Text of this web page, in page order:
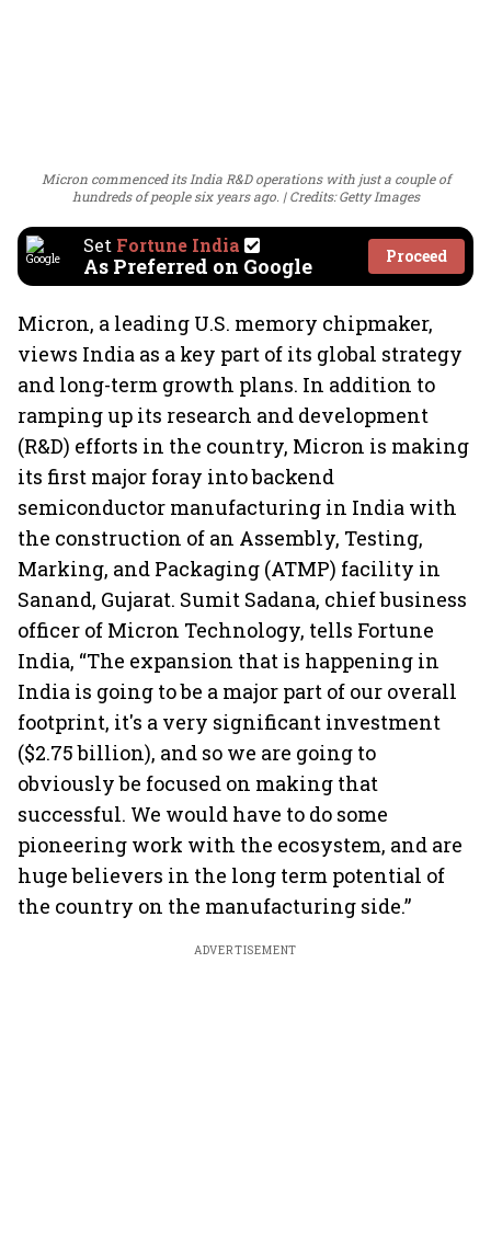
Micron commenced its India R&D operations with just a couple of
hundreds of people six years ago.
Credits: Getty Images
Set Fortune India
As Preferred on Google Proceed
Micron, a leading U.S. memory chipmaker,
views India as a key part of its global strategy
and long-term growth plans. In addition to
ramping up its research and development
(R&D) efforts in the country, Micron is making
its first major foray into backend
semiconductor manufacturing in India with
the construction of an Assembly, Testing,
Marking, and Packaging (ATMP) facility in
Sanand, Gujarat. Sumit Sadana, chief business
officer of Micron Technology, tells Fortune
India, “The expansion that is happening in
India is going to be a major part of our overall
footprint, it's a very significant investment
($2.75 billion), and so we are going to
obviously be focused on making that
successful. We would have to do some
pioneering work with the ecosystem, and are
huge believers in the long term potential of
the country on the manufacturing side.”
ADVERTISEMENT